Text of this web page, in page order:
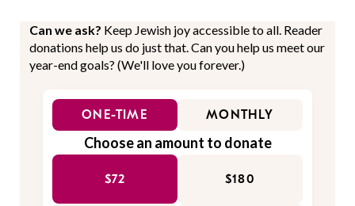
Can we ask? Keep Jewish joy accessible to all. Reader
donations help us do just that. Can you help us meet our
year-end goals? (We'll love you forever.)
ONE-TIME MONTHLY
Choose an amount to donate
$72 $180